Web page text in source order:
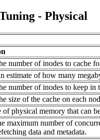
- Physical
number of inodes to cache
estimate of how many
number of inodes to keep in
size of the cache on each
of physical memory that can
maximum number of
data and metadata.